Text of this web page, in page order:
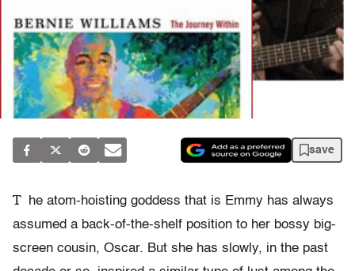
save
T
he atom-hoisting goddess that is Emmy has always
assumed a back-of-the-shelf position to her bossy big-
screen cousin, Oscar. But she has slowly, in the past